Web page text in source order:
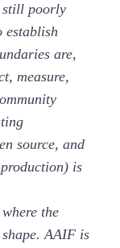
still poorly
establish
are,
measure,
source, and
is
the
AAIF is